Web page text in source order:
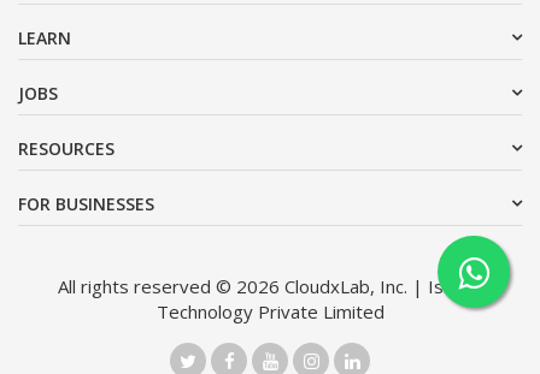
LEARN
JOBS
RESOURCES
FOR BUSINESSES
All rights reserved © 2026 CloudxLab, Inc. | Issimo
Technology Private Limited